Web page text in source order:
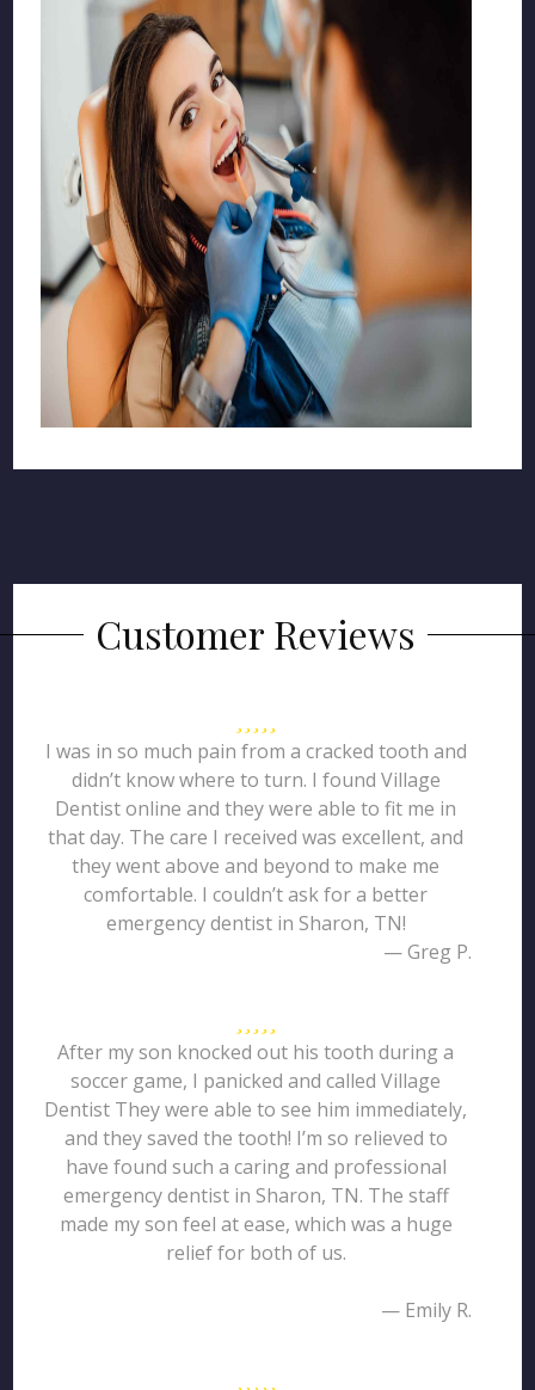
Customer Reviews
I was in so much pain from a cracked tooth and
didn’t know where to turn. I found Village
Dentist online and they were able to fit me in
that day. The care I received was excellent, and
they went above and beyond to make me
comfortable. I couldn’t ask for a better
emergency dentist in Sharon, TN!
— Greg P.
After my son knocked out his tooth during a
soccer game, I panicked and called Village
Dentist They were able to see him immediately,
and they saved the tooth! I’m so relieved to
have found such a caring and professional
emergency dentist in Sharon, TN. The staff
made my son feel at ease, which was a huge
relief for both of us.
— Emily R.